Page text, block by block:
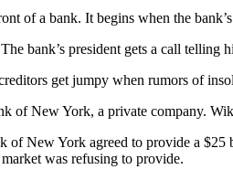
of a bank. It begins when the
bank’s president gets a call
get jumpy when rumors of
of New York, a private company.
of New York agreed to provide a
was refusing to provide.